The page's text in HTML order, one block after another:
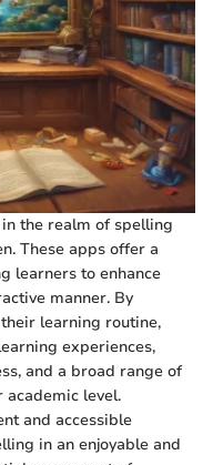
the realm of spelling
These apps offer a
learners to enhance
manner. By
learning routine,
experiences,
and a broad range of
level.
and accessible
in an enjoyable and